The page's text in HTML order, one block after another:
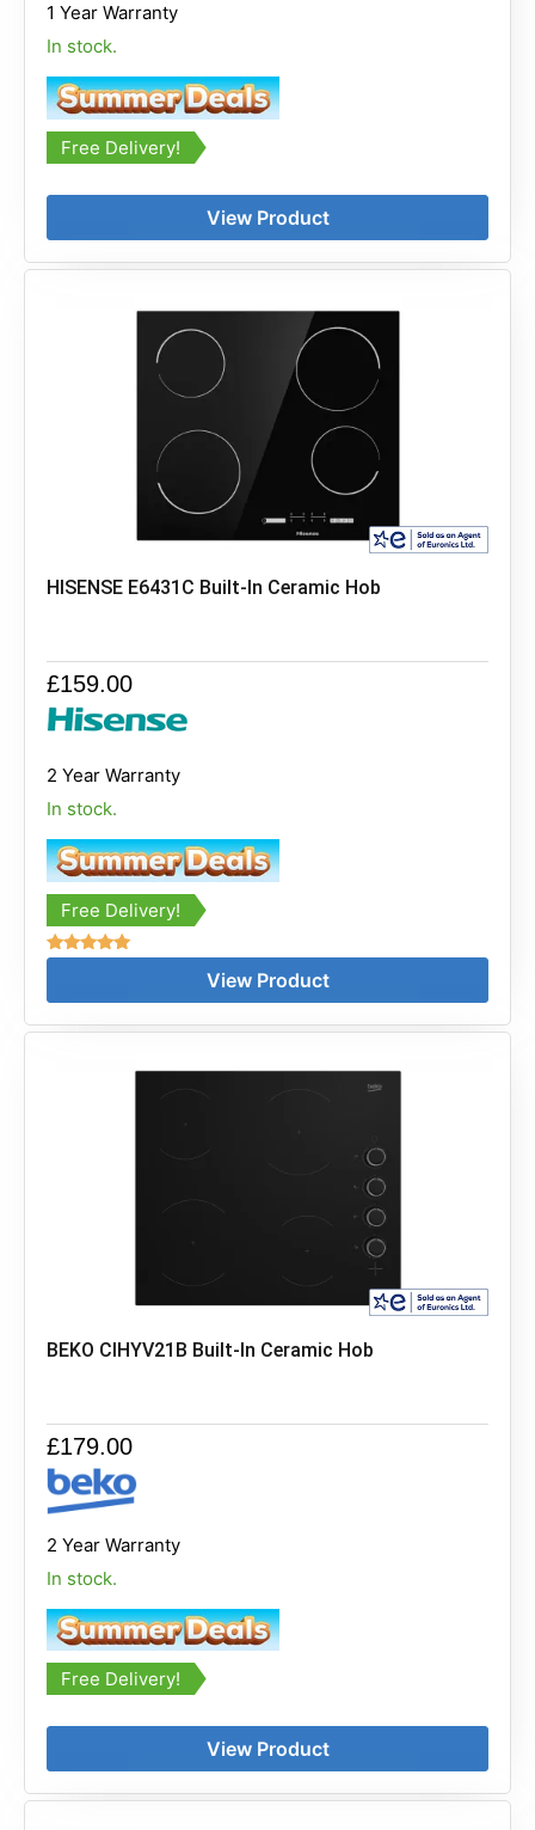
1 Year Warranty
In stock.
Free Delivery!
View Product
HISENSE E6431C Built-In Ceramic Hob
Rated
£159.00
2 Year Warranty
In stock.
Free Delivery!
View Product
BEKO CIHYV21B Built-In Ceramic Hob
£179.00
2 Year Warranty
In stock.
Free Delivery!
View Product